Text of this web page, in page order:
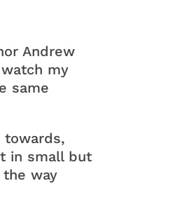
Andrew
my
same
towards,
in small but
way